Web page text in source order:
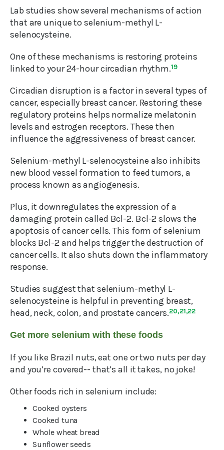
Lab studies show several mechanisms of action
that are unique to selenium-methyl L-
selenocysteine.
One of these mechanisms is restoring proteins
linked to your 24-hour circadian rhythm.19
Circadian disruption is a factor in several types of
cancer, especially breast cancer. Restoring these
regulatory proteins helps normalize melatonin
levels and estrogen receptors. These then
influence the aggressiveness of breast cancer.
Selenium-methyl L-selenocysteine also inhibits
new blood vessel formation to feed tumors, a
process known as angiogenesis.
Plus, it downregulates the expression of a
damaging protein called Bcl-2. Bcl-2 slows the
apoptosis of cancer cells. This form of selenium
blocks Bcl-2 and helps trigger the destruction of
cancer cells. It also shuts down the inflammatory
response.
Studies suggest that selenium-methyl L-
selenocysteine is helpful in preventing breast,
head, neck, colon, and prostate cancers.20,21,22
Get more selenium with these foods
If you like Brazil nuts, eat one or two nuts per day
and you’re covered-- that’s all it takes, no joke!
Other foods rich in selenium include:
Cooked oysters
Cooked tuna
Whole wheat bread
Sunflower seeds